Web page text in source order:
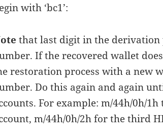
with ‘bc1’:
that last digit in the derivation
If the recovered wallet
restoration process with a new
Do this again and again
For example: m/44h/0h/
m/44h/0h/2h for the third